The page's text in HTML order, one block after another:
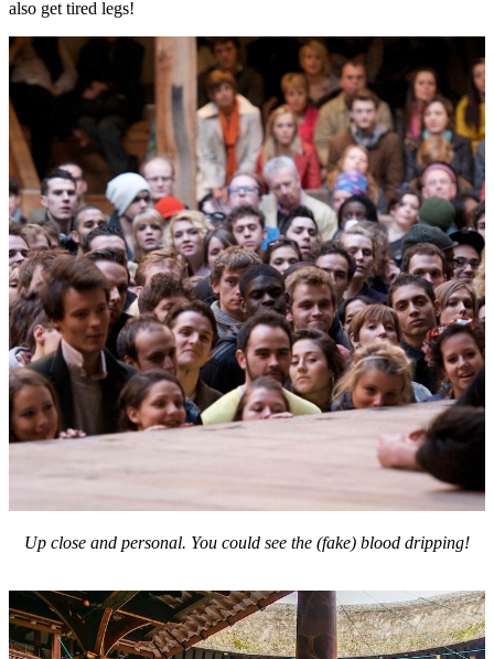
also get tired legs!
Up close and personal. You could see the (fake) blood dripping!